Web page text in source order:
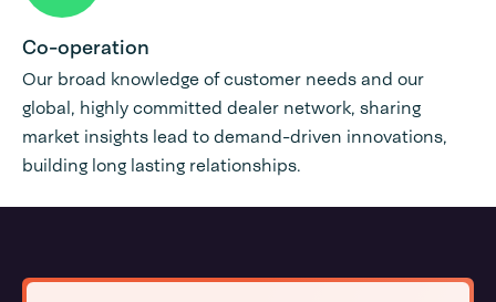
Co-operation
Our broad knowledge of customer needs and our
global, highly committed dealer network, sharing
market insights lead to demand-driven innovations,
building long lasting relationships.